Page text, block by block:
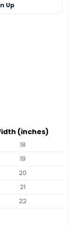
Up
(inches)
18
19
20
21
22